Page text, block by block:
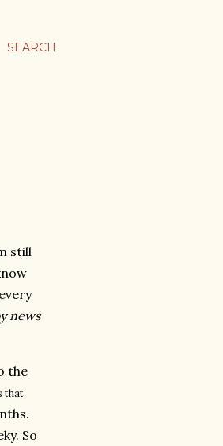
SEARCH
still
news
the
that
So